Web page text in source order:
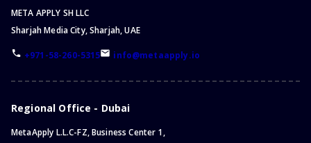
META APPLY SH LLC
Sharjah Media City, Sharjah, UAE
+971-58-260-5315 info@metaapply.io
Regional Office - Dubai
MetaApply L.L.C-FZ, Business Center 1,